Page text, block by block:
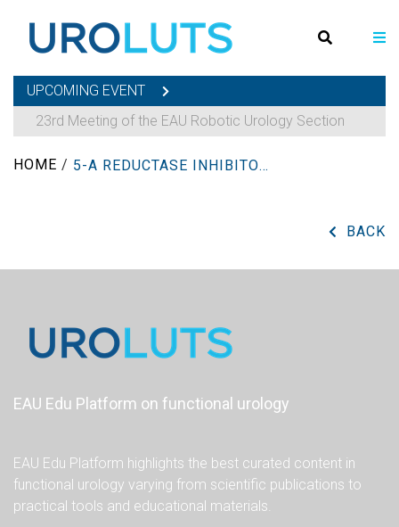
UPCOMING EVENT
23rd Meeting of the EAU Robotic Urology Section
HOME / 5-Α REDUCTASE INHIBITORS
BACK
EAU Edu Platform on functional urology
EAU Edu Platform highlights the best curated content in
functional urology varying from scientific publications to
practical tools and educational materials.